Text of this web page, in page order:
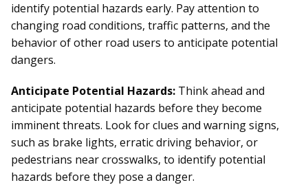
identify potential hazards early. Pay attention to
changing road conditions, traffic patterns, and the
behavior of other road users to anticipate potential
dangers.
Anticipate Potential Hazards: Think ahead and
anticipate potential hazards before they become
imminent threats. Look for clues and warning signs,
such as brake lights, erratic driving behavior, or
pedestrians near crosswalks, to identify potential
hazards before they pose a danger.